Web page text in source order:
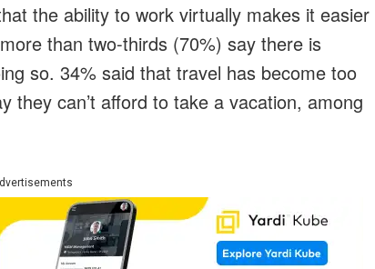
the ability to work virtually makes it easier
than two-thirds (70%) say there is
so. 34% said that travel has become too
they can’t afford to take a vacation, among